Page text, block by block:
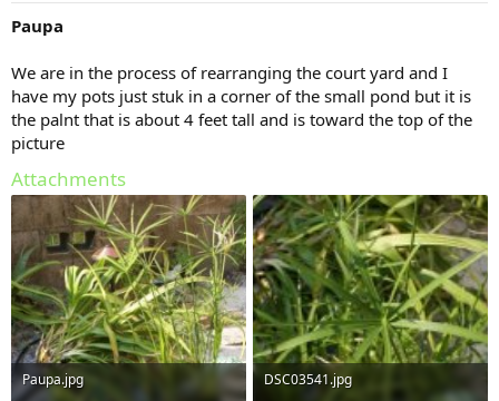
Paupa
We are in the process of rearranging the court yard and I
have my pots just stuk in a corner of the small pond but it is
the palnt that is about 4 feet tall and is toward the top of the
picture
Attachments
Paupa.jpg
DSC03541.jpg